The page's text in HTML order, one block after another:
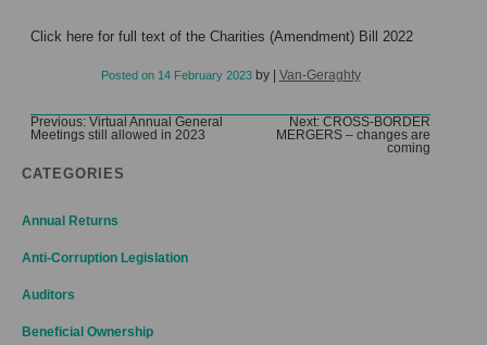
CATEGORIES
Annual Returns
Anti-Corruption Legislation
Auditors
Beneficial Ownership
Click here for full text of the Charities (Amendment) Bill 2022
Posted on 14 February 2023by | Van-Geraghty
Post
navigation
Previous: Virtual Annual General
Meetings still allowed in 2023
Next: CROSS-BORDER
MERGERS – changes are
coming